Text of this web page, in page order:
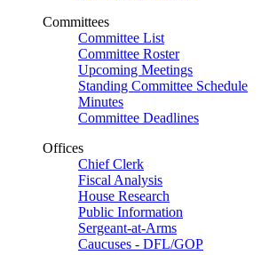
Committees
Committee List
Committee Roster
Upcoming Meetings
Standing Committee Schedule
Minutes
Committee Deadlines
Offices
Chief Clerk
Fiscal Analysis
House Research
Public Information
Sergeant-at-Arms
Caucuses - DFL/GOP